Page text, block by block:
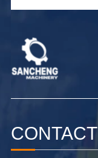
CONTACT